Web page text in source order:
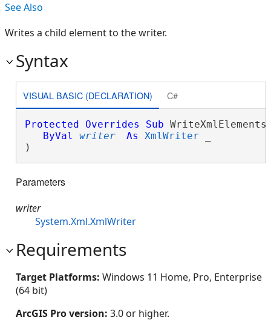
See Also
Writes a child element to the writer.
Syntax
VISUAL BASIC (DECLARATION) C#
Protected Overrides Sub
ByVal
writer As XmlWriter
)
Parameters
writer
System.Xml.XmlWriter
Requirements
Target Platforms: Windows 11 Home, Pro, Enterprise
(64 bit)
ArcGIS Pro version: 3.0 or higher.